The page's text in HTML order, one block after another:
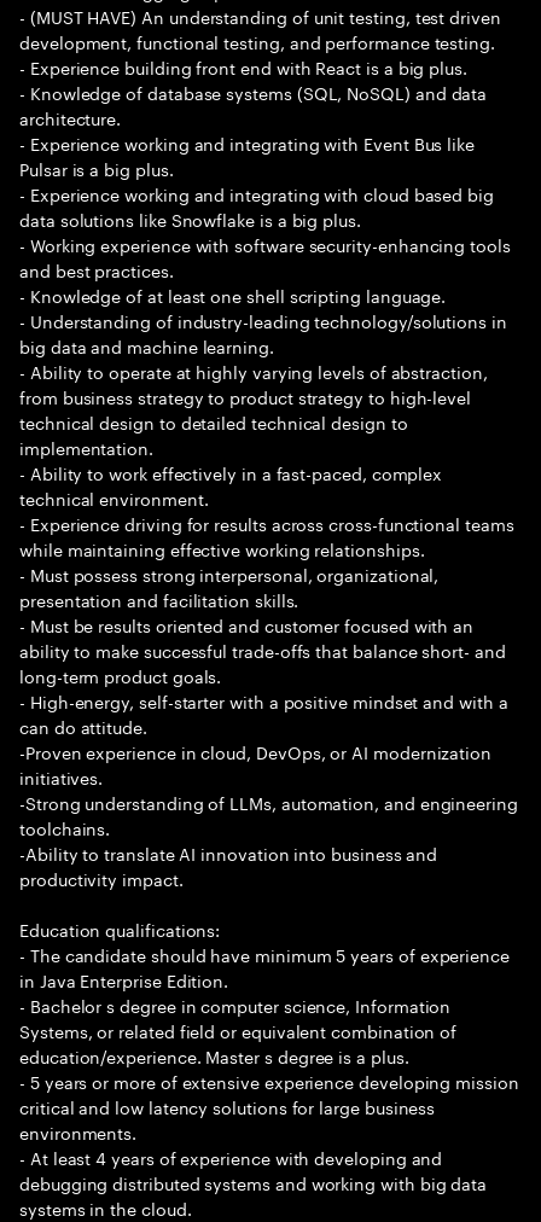
- (MUST HAVE) An understanding of unit testing, test driven
development, functional testing, and performance testing.
- Experience building front end with React is a big plus.
- Knowledge of database systems (SQL, NoSQL) and data
architecture.
- Experience working and integrating with Event Bus like
Pulsar is a big plus.
- Experience working and integrating with cloud based big
data solutions like Snowflake is a big plus.
- Working experience with software security-enhancing tools
and best practices.
- Knowledge of at least one shell scripting language.
- Understanding of industry-leading technology/solutions in
big data and machine learning.
- Ability to operate at highly varying levels of abstraction,
from business strategy to product strategy to high-level
technical design to detailed technical design to
implementation.
- Ability to work effectively in a fast-paced, complex
technical environment.
- Experience driving for results across cross-functional teams
while maintaining effective working relationships.
- Must possess strong interpersonal, organizational,
presentation and facilitation skills.
- Must be results oriented and customer focused with an
ability to make successful trade-offs that balance short- and
long-term product goals.
- High-energy, self-starter with a positive mindset and with a
can do attitude.
-Proven experience in cloud, DevOps, or AI modernization
initiatives.
-Strong understanding of LLMs, automation, and engineering
toolchains.
-Ability to translate AI innovation into business and
productivity impact.
Education qualifications:
- The candidate should have minimum 5 years of experience
in Java Enterprise Edition.
- Bachelor s degree in computer science, Information
Systems, or related field or equivalent combination of
education/experience. Master s degree is a plus.
- 5 years or more of extensive experience developing mission
critical and low latency solutions for large business
environments.
- At least 4 years of experience with developing and
debugging distributed systems and working with big data
systems in the cloud.